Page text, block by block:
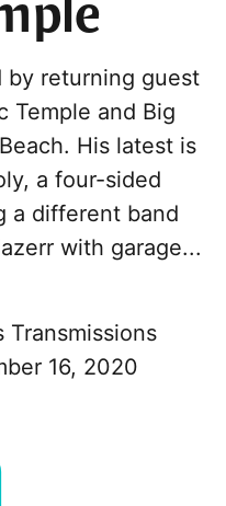
by returning guest
Temple and Big
His latest is
a four-sided
a different band
with garage...
Transmissions
16, 2020